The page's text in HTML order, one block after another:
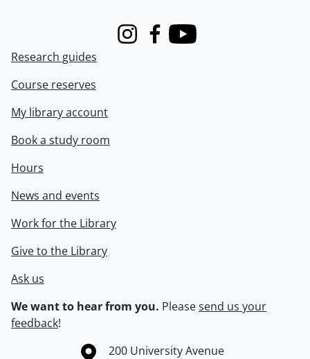
InstagramFacebook
Youtube
Research guides
Course reserves
My library account
Book a study room
Hours
News and events
Work for the Library
Give to the Library
Ask us
We want to hear from you. Pleasesend us your
feedback!
Information about the University of Waterloo
Campus map
200 University Avenue